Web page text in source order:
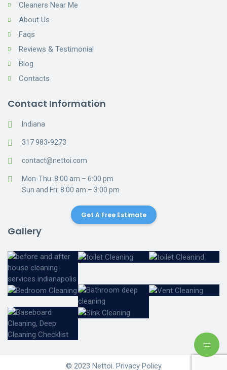
Cleaners Near Me
About Us
Faqs
Reviews & Testimonial
Blog
Contacts
Contact Information
Indiana
317 983-9273
contact@nettoi.com
Mon-Thu: 8:00 am – 6:00 pm
Sun and Fri: 8:00 am – 3:00 pm
Get A Free Estimate
Gallery
© 2023 Nettoi. Privacy Policy